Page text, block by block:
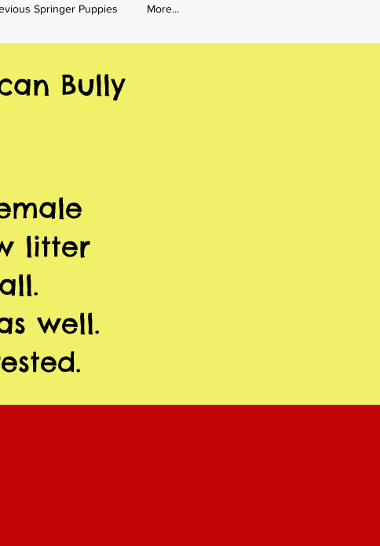
Springer Puppies More...
Bully
litter
well.